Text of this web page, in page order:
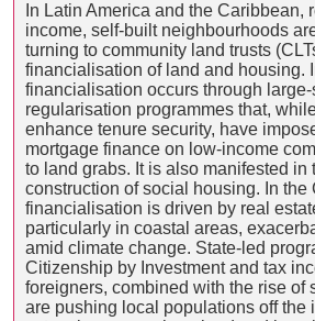
In Latin America and the Caribbean,
income, self-built neighbourhoods
turning to community land trusts
financialisation of land and housing.
financialisation occurs through
regularisation programmes that,
enhance tenure security, have
mortgage finance on low-income
to land grabs. It is also manifested in
construction of social housing. In the
financialisation is driven by real
particularly in coastal areas,
amid climate change. State-led
Citizenship by Investment and tax
foreigners, combined with the rise of
are pushing local populations off